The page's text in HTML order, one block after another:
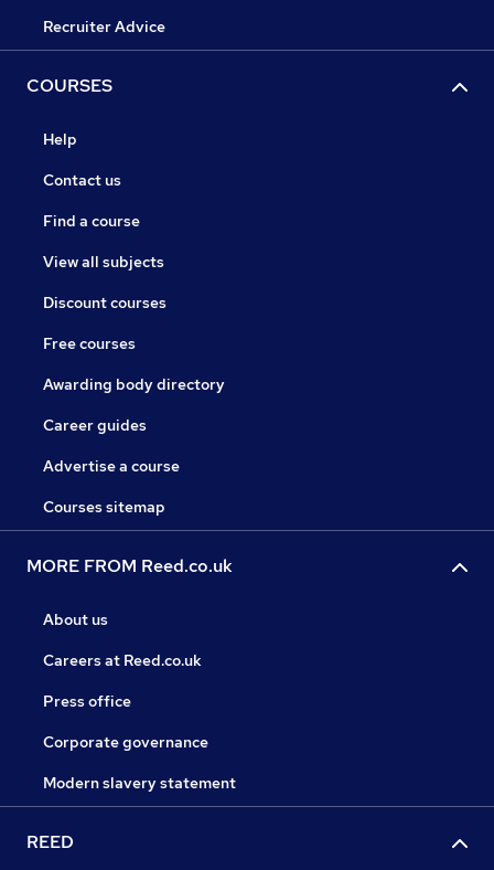
Recruiter Advice
COURSES
Help
Contact us
Find a course
View all subjects
Discount courses
Free courses
Awarding body directory
Career guides
Advertise a course
Courses sitemap
MORE FROM Reed.co.uk
About us
Careers at Reed.co.uk
Press office
Corporate governance
Modern slavery statement
REED